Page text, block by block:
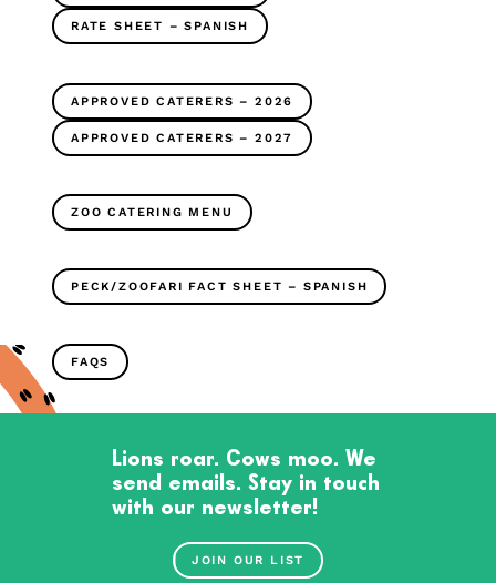
RATE SHEET – SPANISH
APPROVED CATERERS – 2026
APPROVED CATERERS – 2027
ZOO CATERING MENU
PECK/ZOOFARI FACT SHEET – SPANISH
FAQS
Lions roar. Cows moo. We
send emails. Stay in touch
with our newsletter!
JOIN OUR LIST